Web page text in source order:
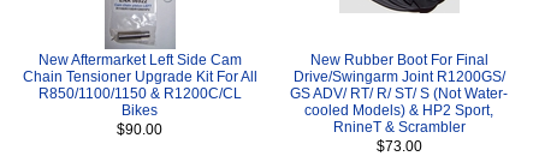
New Aftermarket Left Side Cam
Chain Tensioner Upgrade Kit For All
R850/1100/1150 & R1200C/CL
Bikes
$90.00
New Rubber Boot For Final
Drive/Swingarm Joint R1200GS/
GS ADV/ RT/ R/ ST/ S (Not Water-
cooled Models) & HP2 Sport,
RnineT & Scrambler
$73.00